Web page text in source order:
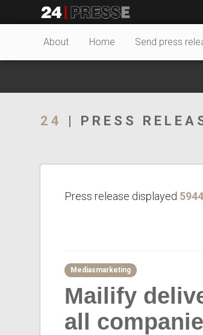
24Presse -
About Home Send press
24 | PRESS
Press release displayed
Mediasmarketing
Mailify
all